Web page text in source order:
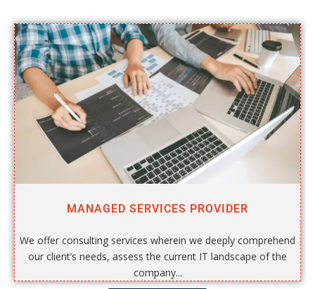
MANAGED SERVICES PROVIDER
We offer consulting services wherein we deeply comprehend
our client’s needs, assess the current IT landscape of the
company...